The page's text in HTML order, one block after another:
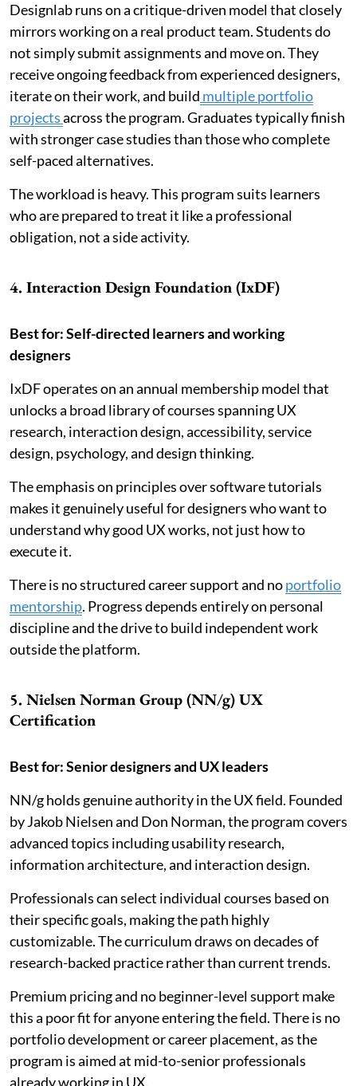
Designlab runs on a critique-driven model that closely
mirrors working on a real product team. Students do
not simply submit assignments and move on. They
receive ongoing feedback from experienced designers,
iterate on their work, and build multiple portfolio
projectsacross the program. Graduates typically finish
with stronger case studies than those who complete
self-paced alternatives.
The workload is heavy. This program suits learners
who are prepared to treat it like a professional
obligation, not a side activity.
4. Interaction Design Foundation (IxDF)
Best for: Self-directed learners and working
designers
IxDF operates on an annual membership model that
unlocks a broad library of courses spanning UX
research, interaction design, accessibility, service
design, psychology, and design thinking.
The emphasis on principles over software tutorials
makes it genuinely useful for designers who want to
understand why good UX works, not just how to
execute it.
There is no structured career support and noportfolio
mentorship. Progress depends entirely on personal
discipline and the drive to build independent work
outside the platform.
5. Nielsen Norman Group (NN/g) UX
Certification
Best for: Senior designers and UX leaders
NN/g holds genuine authority in the UX field. Founded
by Jakob Nielsen and Don Norman, the program covers
advanced topics including usability research,
information architecture, and interaction design.
Professionals can select individual courses based on
their specific goals, making the path highly
customizable. The curriculum draws on decades of
research-backed practice rather than current trends.
Premium pricing and no beginner-level support make
this a poor fit for anyone entering the field. There is no
portfolio development or career placement, as the
program is aimed at mid-to-senior professionals
already working in UX.